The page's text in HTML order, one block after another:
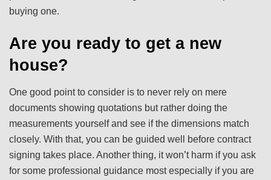
buying one.
Are you ready to get a new
house?
One good point to consider is to never rely on mere
documents showing quotations but rather doing the
measurements yourself and see if the dimensions match
closely. With that, you can be guided well before contract
signing takes place. Another thing, it won’t harm if you ask
for some professional guidance most especially if you are